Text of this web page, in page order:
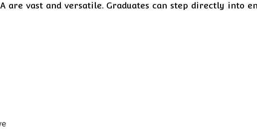
are vast and versatile. Graduates can step directly into